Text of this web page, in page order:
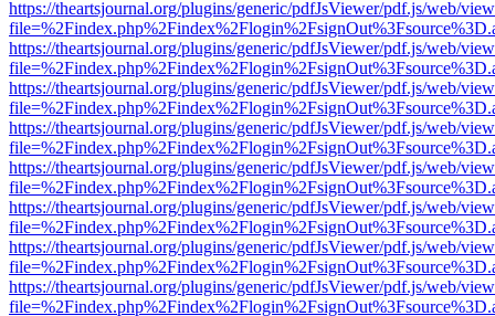
https://theartsjournal.org/plugins/generic/pdfJsViewer/pdf.js/web/
https://theartsjournal.org/plugins/generic/pdfJsViewer/pdf.js/web/
https://theartsjournal.org/plugins/generic/pdfJsViewer/pdf.js/web/
https://theartsjournal.org/plugins/generic/pdfJsViewer/pdf.js/web/
https://theartsjournal.org/plugins/generic/pdfJsViewer/pdf.js/web/
https://theartsjournal.org/plugins/generic/pdfJsViewer/pdf.js/web/
https://theartsjournal.org/plugins/generic/pdfJsViewer/pdf.js/web/
https://theartsjournal.org/plugins/generic/pdfJsViewer/pdf.js/web/